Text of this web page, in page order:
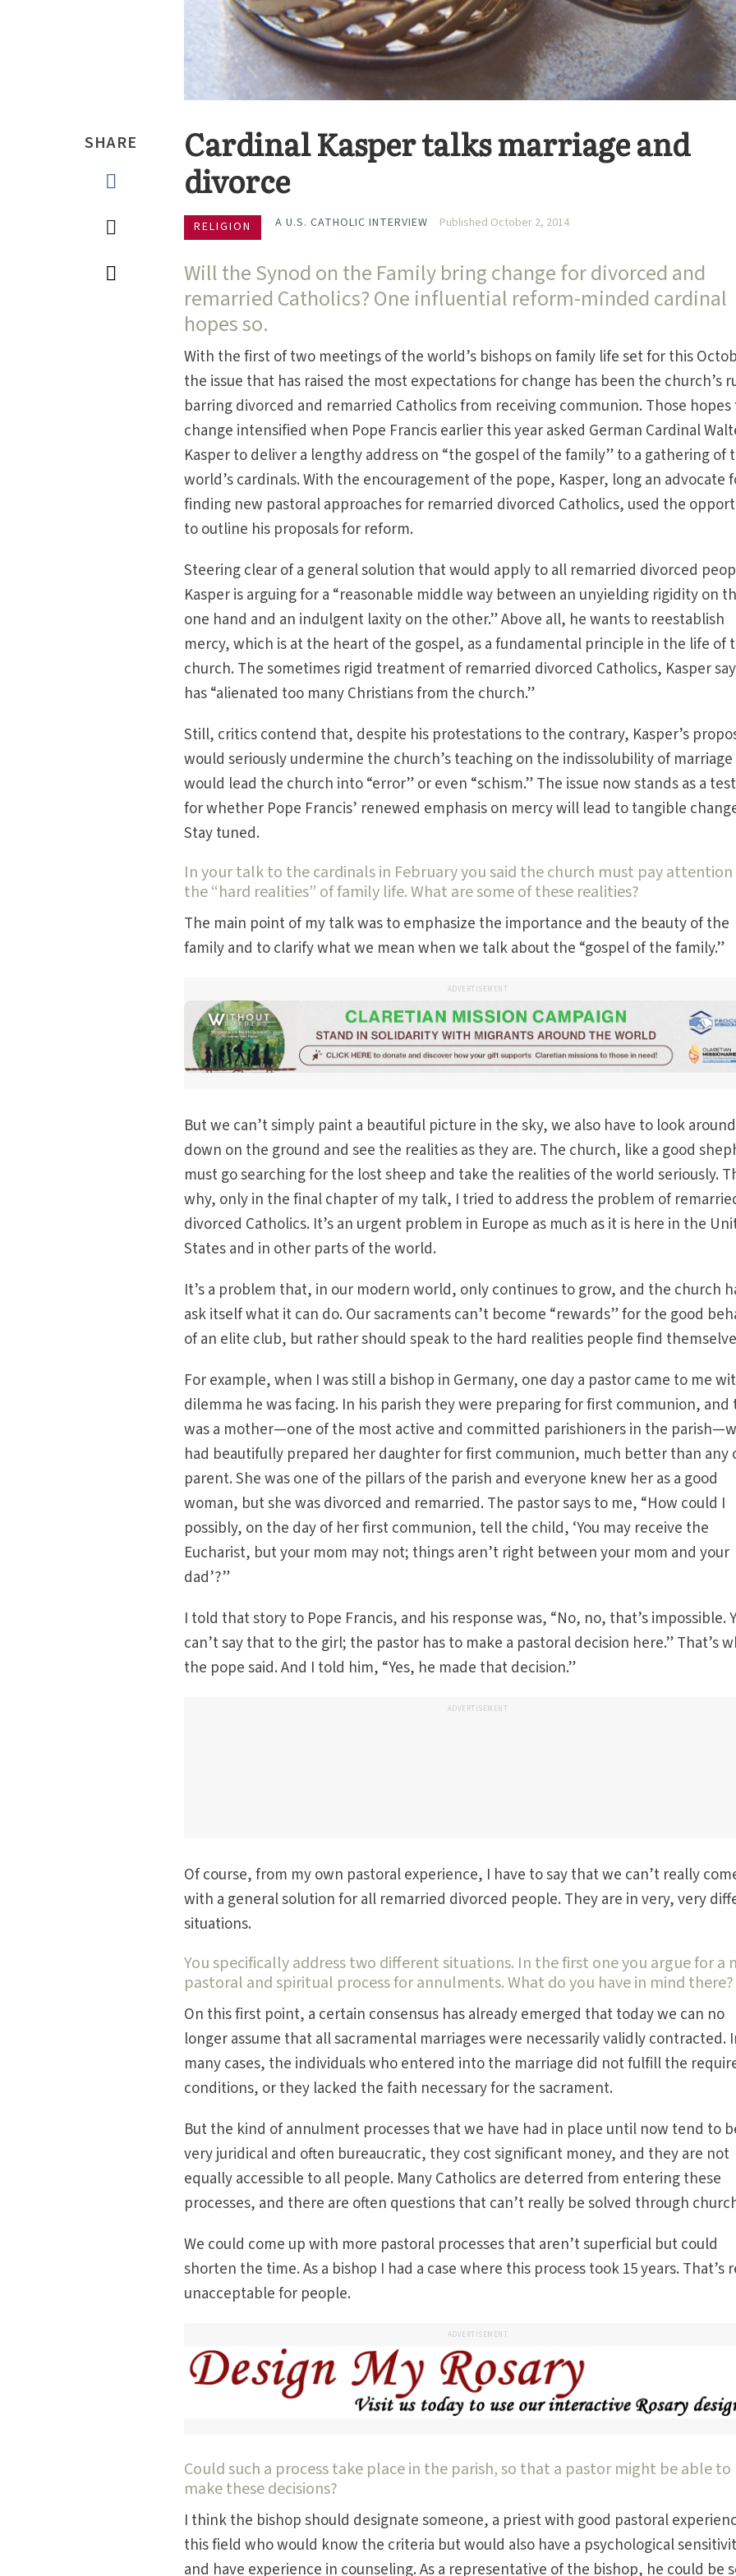
SHARE
Cardinal Kasper talks marriage and
divorce
RELIGION A U.S. CATHOLIC INTERVIEW Published October 2, 2014
Will the Synod on the Family bring change for divorced and
remarried Catholics? One influential reform-minded cardinal
hopes so.
With the first of two meetings of the world’s bishops on family life set for this
the issue that has raised the most expectations for change has been the church’s
barring divorced and remarried Catholics from receiving communion. Those hopes
change intensified when Pope Francis earlier this year asked German Cardinal
Kasper to deliver a lengthy address on “the gospel of the family” to a gathering of
world’s cardinals. With the encouragement of the pope, Kasper, long an advocate
finding new pastoral approaches for remarried divorced Catholics, used the
to outline his proposals for reform.
Steering clear of a general solution that would apply to all remarried divorced
Kasper is arguing for a “reasonable middle way between an unyielding rigidity on
one hand and an indulgent laxity on the other.” Above all, he wants to reestablish
mercy, which is at the heart of the gospel, as a fundamental principle in the life of
church. The sometimes rigid treatment of remarried divorced Catholics, Kasper
has “alienated too many Christians from the church.”
Still, critics contend that, despite his protestations to the contrary, Kasper’s
would seriously undermine the church’s teaching on the indissolubility of marriage
would lead the church into “error” or even “schism.” The issue now stands as a
for whether Pope Francis’ renewed emphasis on mercy will lead to tangible
Stay tuned.
In your talk to the cardinals in February you said the church must pay
the “hard realities” of family life. What are some of these realities?
The main point of my talk was to emphasize the importance and the beauty of the
family and to clarify what we mean when we talk about the “gospel of the family.”
ADVERTISEMENT
But we can’t simply paint a beautiful picture in the sky, we also have to look
down on the ground and see the realities as they are. The church, like a good
must go searching for the lost sheep and take the realities of the world seriously.
why, only in the final chapter of my talk, I tried to address the problem of
divorced Catholics. It’s an urgent problem in Europe as much as it is here in the
States and in other parts of the world.
It’s a problem that, in our modern world, only continues to grow, and the church
ask itself what it can do. Our sacraments can’t become “rewards” for the good
of an elite club, but rather should speak to the hard realities people find
For example, when I was still a bishop in Germany, one day a pastor came to me
dilemma he was facing. In his parish they were preparing for first communion, and
was a mother—one of the most active and committed parishioners in the
had beautifully prepared her daughter for first communion, much better than any
parent. She was one of the pillars of the parish and everyone knew her as a good
woman, but she was divorced and remarried. The pastor says to me, “How could I
possibly, on the day of her first communion, tell the child, ‘You may receive the
Eucharist, but your mom may not; things aren’t right between your mom and your
dad’?”
I told that story to Pope Francis, and his response was, “No, no, that’s impossible.
can’t say that to the girl; the pastor has to make a pastoral decision here.” That’s
the pope said. And I told him, “Yes, he made that decision.”
ADVERTISEMENT
Of course, from my own pastoral experience, I have to say that we can’t really
with a general solution for all remarried divorced people. They are in very, very
situations.
You specifically address two different situations. In the first one you argue for a
pastoral and spiritual process for annulments. What do you have in mind there?
On this first point, a certain consensus has already emerged that today we can no
longer assume that all sacramental marriages were necessarily validly contracted.
many cases, the individuals who entered into the marriage did not fulfill the
conditions, or they lacked the faith necessary for the sacrament.
But the kind of annulment processes that we have had in place until now tend to
very juridical and often bureaucratic, they cost significant money, and they are not
equally accessible to all people. Many Catholics are deterred from entering these
processes, and there are often questions that can’t really be solved through
We could come up with more pastoral processes that aren’t superficial but could
shorten the time. As a bishop I had a case where this process took 15 years. That’s
unacceptable for people.
ADVERTISEMENT
Could such a process take place in the parish, so that a pastor might be able to
make these decisions?
I think the bishop should designate someone, a priest with good pastoral
this field who would know the criteria but would also have a psychological
and have experience in counseling. As a representative of the bishop, he could be